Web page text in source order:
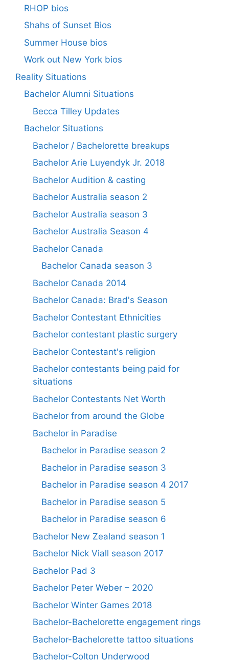
RHOP bios
Shahs of Sunset Bios
Summer House bios
Work out New York bios
Reality Situations
Bachelor Alumni Situations
Becca Tilley Updates
Bachelor Situations
Bachelor / Bachelorette breakups
Bachelor Arie Luyendyk Jr. 2018
Bachelor Audition & casting
Bachelor Australia season 2
Bachelor Australia season 3
Bachelor Australia Season 4
Bachelor Canada
Bachelor Canada season 3
Bachelor Canada 2014
Bachelor Canada: Brad's Season
Bachelor Contestant Ethnicities
Bachelor contestant plastic surgery
Bachelor Contestant's religion
Bachelor contestants being paid for
situations
Bachelor Contestants Net Worth
Bachelor from around the Globe
Bachelor in Paradise
Bachelor in Paradise season 2
Bachelor in Paradise season 3
Bachelor in Paradise season 4 2017
Bachelor in Paradise season 5
Bachelor in Paradise season 6
Bachelor New Zealand season 1
Bachelor Nick Viall season 2017
Bachelor Pad 3
Bachelor Peter Weber – 2020
Bachelor Winter Games 2018
Bachelor-Bachelorette engagement rings
Bachelor-Bachelorette tattoo situations
Bachelor-Colton Underwood